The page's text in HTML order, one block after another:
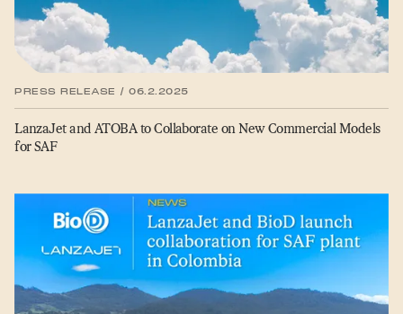
PRESS RELEASE / 06.2.2025
LanzaJet and ATOBA to Collaborate on New Commercial Models
for SAF